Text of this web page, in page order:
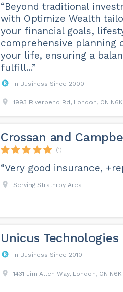
“Beyond traditional
with Optimize Wealth
your financial goals,
comprehensive planning
your life, ensuring a
fulfill...”
In Business Since 2000
1993 Riverbend Rd, London, ON N6K
Crossan and
(1)
“Very good insurance,
Serving Strathroy Area
Unicus Technologies
In Business Since 2010
1431 Jim Allen Way, London, ON N6K